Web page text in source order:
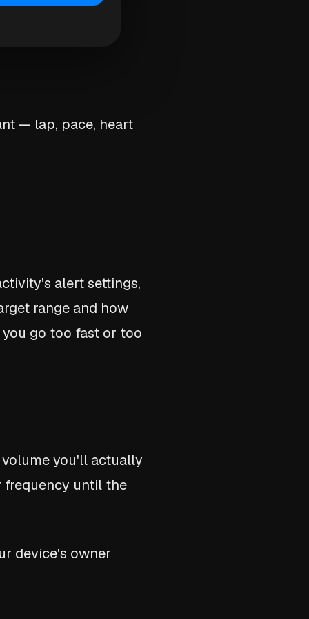
— lap, pace, heart
alert settings,
range and how
go too fast or too
you'll actually
frequency until the
device's owner